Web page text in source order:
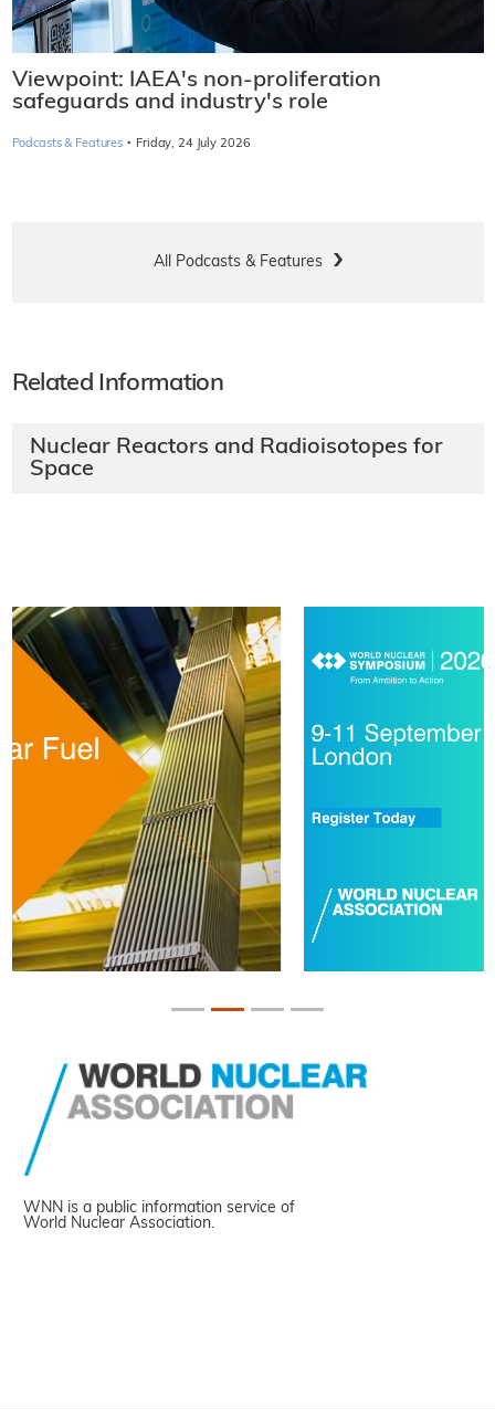
Viewpoint: IAEA's non-proliferation
safeguards and industry's role
Podcasts & Features · Friday, 24 July 2026
All Podcasts & Features
Related Information
Nuclear Reactors and Radioisotopes for
Space
WNN is a public information service of
World Nuclear Association.